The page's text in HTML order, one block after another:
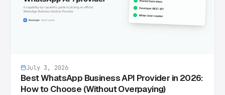
July 3, 2026
Best WhatsApp Business API Provider in 2026:
How to Choose (Without Overpaying)